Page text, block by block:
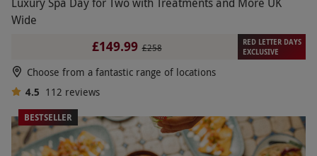
Wide
£149.99 £258
RED LETTER DAYS
EXCLUSIVE
Choose from a fantastic range of locations
4.5 112 reviews
BESTSELLER